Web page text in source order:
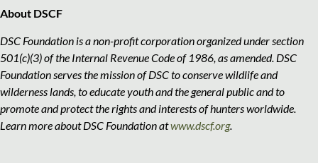
About DSCF
DSC Foundation is a non-profit corporation organized under section
501(c)(3) of the Internal Revenue Code of 1986, as amended. DSC
Foundation serves the mission of DSC to conserve wildlife and
wilderness lands, to educate youth and the general public and to
promote and protect the rights and interests of hunters worldwide.
Learn more about DSC Foundation atwww.dscf.org.